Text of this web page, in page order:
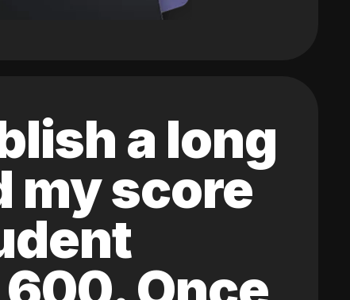
a long
my score